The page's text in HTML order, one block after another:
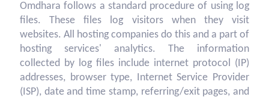
Omdhara follows a standard procedure of using log
files. These files log visitors when they visit
websites. All hosting companies do this and a part of
hosting services' analytics. The information
collected by log files include internet protocol (IP)
addresses, browser type, Internet Service Provider
(ISP), date and time stamp, referring/exit pages, and